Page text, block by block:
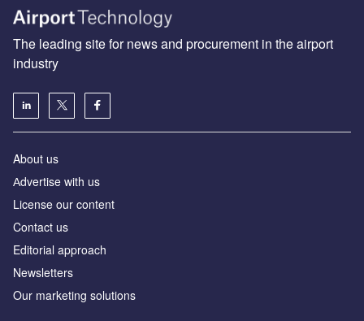
The leading site for news and procurement in the airport
industry
About us
Аdvertise with us
License our content
Contact us
Editorial approach
Newsletters
Our marketing solutions